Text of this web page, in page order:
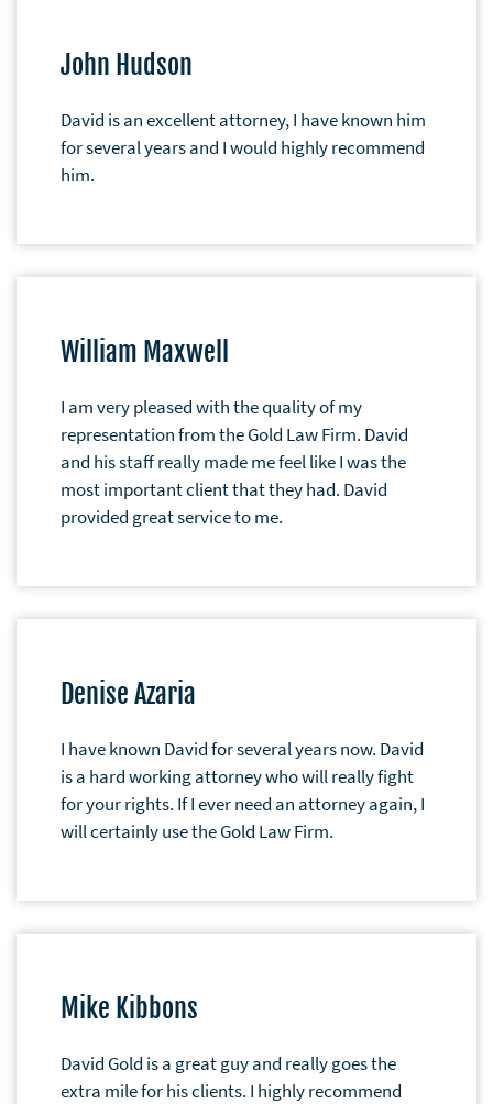
John Hudson
David is an excellent attorney, I have known him
for several years and I would highly recommend
him.
William Maxwell
I am very pleased with the quality of my
representation from the Gold Law Firm. David
and his staff really made me feel like I was the
most important client that they had. David
provided great service to me.
Denise Azaria
I have known David for several years now. David
is a hard working attorney who will really fight
for your rights. If I ever need an attorney again, I
will certainly use the Gold Law Firm.
Mike Kibbons
David Gold is a great guy and really goes the
extra mile for his clients. I highly recommend